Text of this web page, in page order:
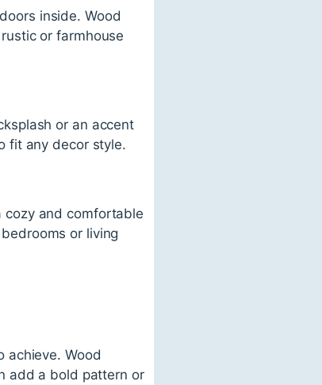
inside. Wood
or farmhouse
or an accent
fit any decor style.
cozy and comfortable
or living
achieve. Wood
add a bold pattern or